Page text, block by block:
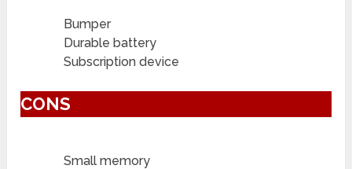
Bumper
Durable battery
Subscription device
CONS
Small memory